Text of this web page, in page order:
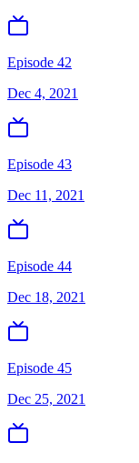
Episode 42
Dec 4, 2021
Episode 43
Dec 11, 2021
Episode 44
Dec 18, 2021
Episode 45
Dec 25, 2021